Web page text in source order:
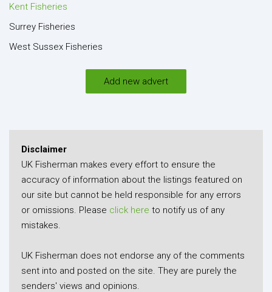
Kent Fisheries
Surrey Fisheries
West Sussex Fisheries
Add new advert
Disclaimer
UK Fisherman makes every effort to ensure the
accuracy of information about the listings featured on
our site but cannot be held responsible for any errors
or omissions. Please click here to notify us of any
mistakes.
UK Fisherman does not endorse any of the comments
sent into and posted on the site. They are purely the
senders' views and opinions.